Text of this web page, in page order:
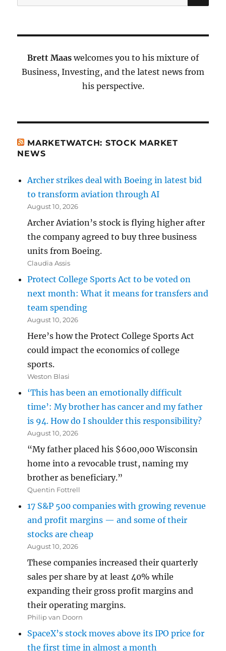
for:
Brett Maas welcomes you to his mixture of
Business, Investing, and the latest news from
his perspective.
MARKETWATCH: STOCK MARKET
NEWS
Archer strikes deal with Boeing in latest bid
to transform aviation through AI
August 10, 2026
Archer Aviation’s stock is flying higher after
the company agreed to buy three business
units from Boeing.
Claudia Assis
Protect College Sports Act to be voted on
next month: What it means for transfers and
team spending
August 10, 2026
Here’s how the Protect College Sports Act
could impact the economics of college
sports.
Weston Blasi
‘This has been an emotionally difficult
time’: My brother has cancer and my father
is 94. How do I shoulder this responsibility?
August 10, 2026
“My father placed his $600,000 Wisconsin
home into a revocable trust, naming my
brother as beneficiary.”
Quentin Fottrell
17 S&P 500 companies with growing revenue
and profit margins — and some of their
stocks are cheap
August 10, 2026
These companies increased their quarterly
sales per share by at least 40% while
expanding their gross profit margins and
their operating margins.
Philip van Doorn
SpaceX’s stock moves above its IPO price for
the first time in almost a month